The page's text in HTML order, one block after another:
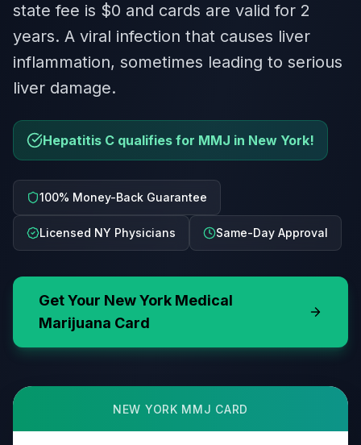
state fee is $0 and cards are valid for 2
years. A viral infection that causes liver
inflammation, sometimes leading to serious
liver damage.
Hepatitis C qualifies for MMJ in New York!
100% Money-Back Guarantee
Licensed NY Physicians Same-Day Approval
Get Your New York Medical
Marijuana Card
NEW YORK MMJ CARD